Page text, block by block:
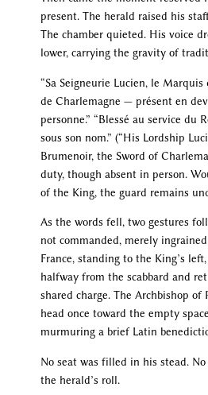
present. The herald raised his
The chamber quieted. His voice
lower, carrying the gravity of
“Sa Seigneurie Lucien, le Marquis
de Charlemagne — présent en
personne.” “Blessé au service du
sous son nom.” (“His Lordship
Brumenoir, the Sword of
duty, though absent in person.
of the King, the guard remains
As the words fell, two gestures
not commanded, merely
France, standing to the King’s
halfway from the scabbard and
shared charge. The Archbishop of
head once toward the empty
murmuring a brief Latin
No seat was filled in his stead.
the herald’s roll.